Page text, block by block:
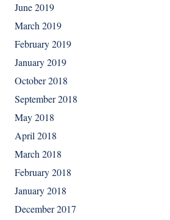
June 2019
March 2019
February 2019
January 2019
October 2018
September 2018
May 2018
April 2018
March 2018
February 2018
January 2018
December 2017